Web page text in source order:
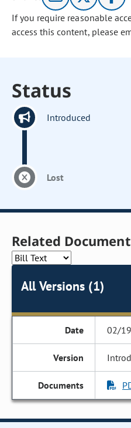
If you require reasonable
access this content, please
Status
Introduced
Lost
Related
All Versions (1)
02/